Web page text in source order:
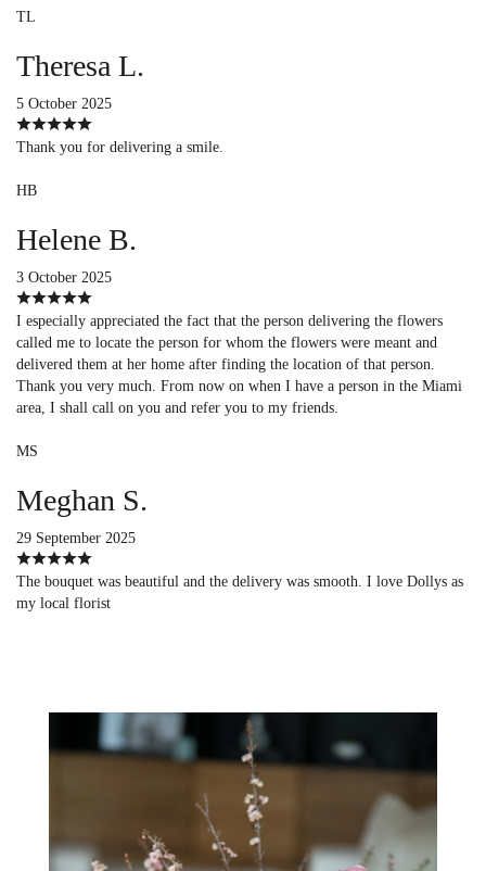
TL
Theresa L.
5 October 2025
Thank you for delivering a smile.
HB
Helene B.
3 October 2025
I especially appreciated the fact that the person delivering the flowers
called me to locate the person for whom the flowers were meant and
delivered them at her home after finding the location of that person.
Thank you very much. From now on when I have a person in the Miami
area, I shall call on you and refer you to my friends.
MS
Meghan S.
29 September 2025
The bouquet was beautiful and the delivery was smooth. I love Dollys as
my local florist